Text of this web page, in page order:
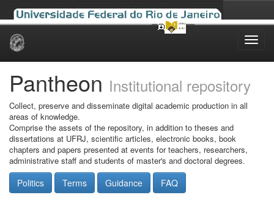
Skip
Pantheon Institutional repository
Collect, preserve and disseminate digital academic production in all
areas of knowledge.
Comprise the assets of the repository, in addition to theses and
dissertations at UFRJ, scientific articles, electronic books, book
chapters and papers presented at events for teachers, researchers,
administrative staff and students of master's and doctoral degrees.
Politics Terms Guidance FAQ